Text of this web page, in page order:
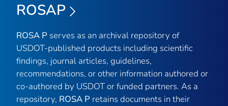
ROSAP
ROSA P serves as an archival repository of
USDOT-published products including scientific
findings, journal articles, guidelines,
recommendations, or other information authored or
co-authored by USDOT or funded partners. As a
repository, ROSA P retains documents in their